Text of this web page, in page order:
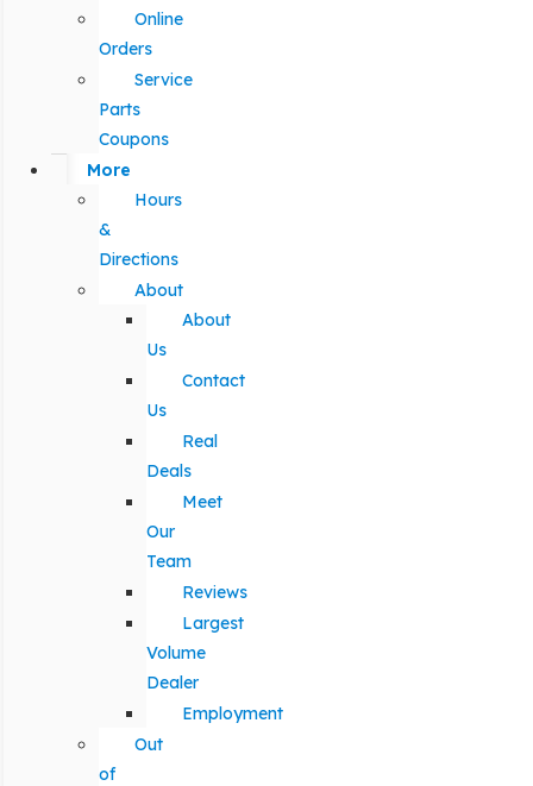
Online
Orders
Service
Parts
Coupons
More
Hours
&
Directions
About
About
Us
Contact
Us
Real
Deals
Meet
Our
Team
Reviews
Largest
Volume
Dealer
Employment
Out
of